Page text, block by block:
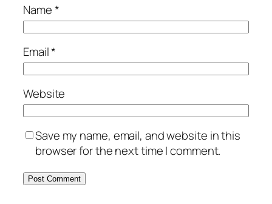
Name*
Email*
Website
Save my name, email, and website in this
browser for the next time I comment.